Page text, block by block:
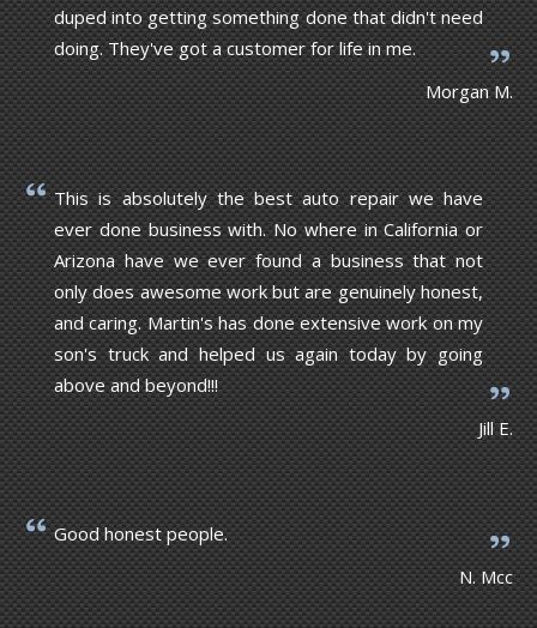
duped into getting something done that didn't need
doing. They've got a customer for life in me.
Morgan M.
This is absolutely the best auto repair we have
ever done business with. No where in California or
Arizona have we ever found a business that not
only does awesome work but are genuinely honest,
and caring. Martin's has done extensive work on my
son's truck and helped us again today by going
above and beyond!!!
Jill E.
Good honest people.
N. Mcc